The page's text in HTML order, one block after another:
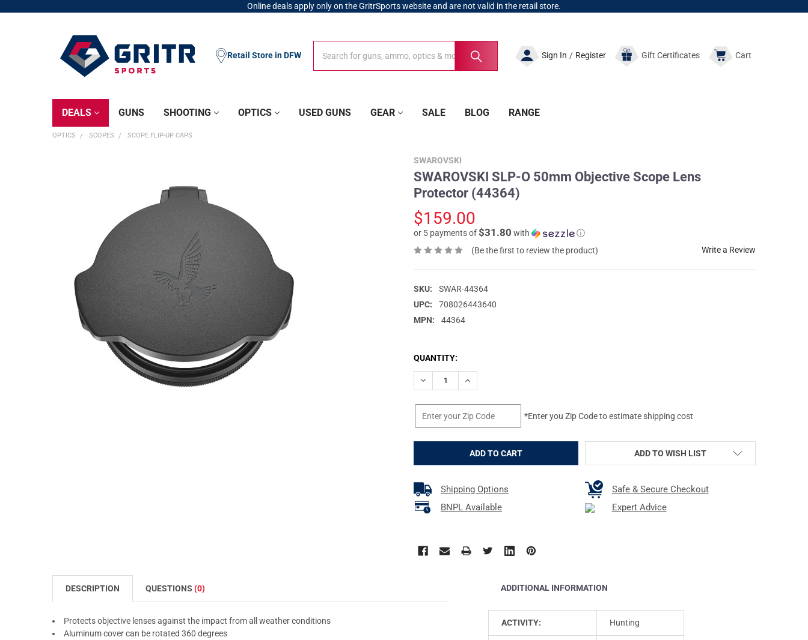
Online deals apply only on the GritrSports website and are not valid in the retail store.
Sign In / Register GiftCertificates Cart
Retail Store in DFW
DEALS GUNS SHOOTING OPTICS USED GUNS GEAR SALE BLOG RANGE
OPTICS SCOPES SCOPE FLIP-UP CAPS
SWAROVSKI
SWAROVSKI SLP-O 50mm Objective Scope Lens
Protector (44364)
$159.00
or 5 payments of$31.80 with
ⓘ
(Be the first to review the product)
Write a Review
SKU:
SWAR-44364
UPC:
708026443640
MPN:
44364
CURRENT
STOCK:
QUANTITY:
DECREASE QUANTITY OF SWAROVSKI SLP-O 50MM OBJECTIVE SCOPE LENS PROTECTOR (44364)
INCREASE QUANTITY OF SWAROVSKI SLP-O 50MM OBJECTIVE SCOPE LENS
*Enter you Zip Code to estimate shipping cost
ADD TO WISH LIST
Shipping Options
Safe & Secure Checkout
BNPL Available
Expert Advice
DESCRIPTION QUESTIONS (0)
Protects objective lenses against the impact from all weather conditions
Aluminum cover can be rotated 360 degrees
ADDITIONAL INFORMATION
ACTIVITY: Hunting